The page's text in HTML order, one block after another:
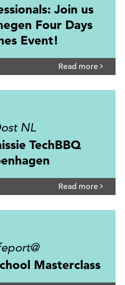
Join us
Four Days
Event!
Read more
NL
TechBBQ
Read more
Masterclass